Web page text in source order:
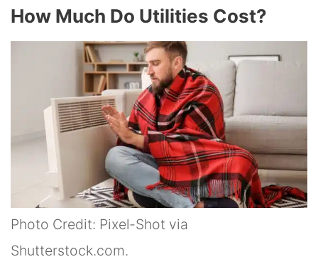
How Much Do Utilities Cost?
Photo Credit: Pixel-Shot via
Shutterstock.com.